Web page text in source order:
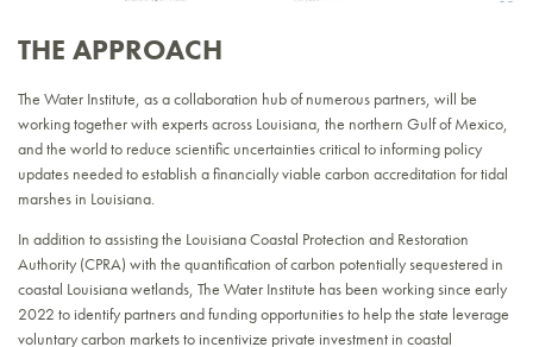
THE APPROACH
The Water Institute, as a collaboration hub of numerous partners, will be
working together with experts across Louisiana, the northern Gulf of Mexico,
and the world to reduce scientific uncertainties critical to informing policy
updates needed to establish a financially viable carbon accreditation for tidal
marshes in Louisiana.
In addition to assisting the Louisiana Coastal Protection and Restoration
Authority (CPRA) with the quantification of carbon potentially sequestered in
coastal Louisiana wetlands, The Water Institute has been working since early
2022 to identify partners and funding opportunities to help the state leverage
voluntary carbon markets to incentivize private investment in coastal